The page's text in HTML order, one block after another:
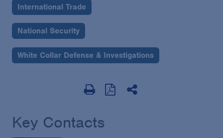
International Trade
National Security
White Collar Defense & Investigations
Key Contacts